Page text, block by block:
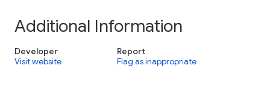
Additional Information
Developer
Visit website
Report
Flag as inappropriate